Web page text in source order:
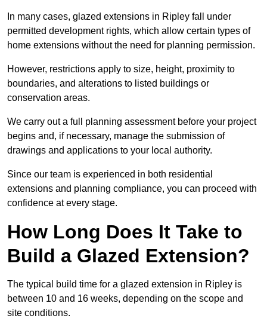
In many cases, glazed extensions in Ripley fall under
permitted development rights, which allow certain types of
home extensions without the need for planning permission.
However, restrictions apply to size, height, proximity to
boundaries, and alterations to listed buildings or
conservation areas.
We carry out a full planning assessment before your project
begins and, if necessary, manage the submission of
drawings and applications to your local authority.
Since our team is experienced in both residential
extensions and planning compliance, you can proceed with
confidence at every stage.
How Long Does It Take to
Build a Glazed Extension?
The typical build time for a glazed extension in Ripley is
between 10 and 16 weeks, depending on the scope and
site conditions.